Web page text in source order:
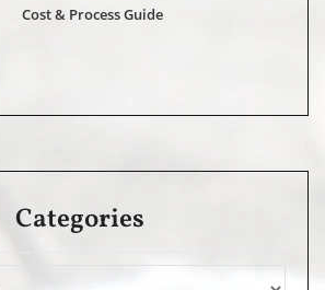
Cost & Process Guide
Categories